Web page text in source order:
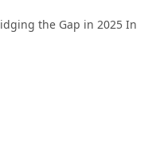
the Gap in 2025 In